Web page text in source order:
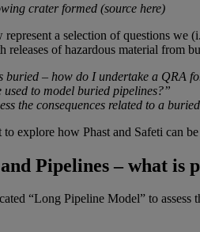
crater formed (source here)
represent a selection of questions
releases of hazardous material from
buried – how do I undertake a QRA
used to model buried pipelines?”
the consequences related to a
to explore how Phast and Safeti can
Pipelines – what is
“Long Pipeline Model” to assess